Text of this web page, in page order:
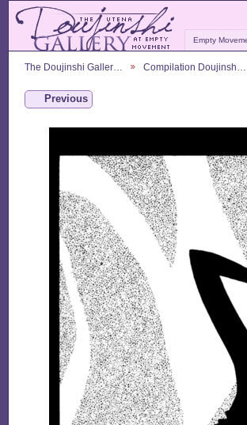
Empty
The Doujinshi Galler… Compilation Doujinsh…
Previous